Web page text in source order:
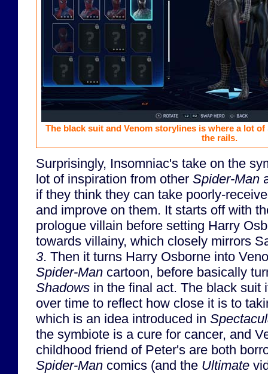
The black suit and Venom storylines is where a lot
the rails.
Surprisingly, Insomniac's take on the
lot of inspiration from other Spider-Man
if they think they can take poorly-
and improve on them. It starts off with
prologue villain before setting Harry
towards villainy, which closely mirrors
3. Then it turns Harry Osborne into
Spider-Man cartoon, before basically
Shadows in the final act. The black suit
over time to reflect how close it is to
which is an idea introduced in
the symbiote is a cure for cancer, and
childhood friend of Peter's are both
Spider-Man comics (and the Ultimate